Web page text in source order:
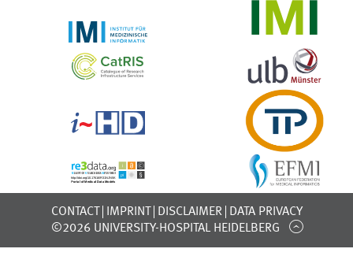
CONTACT IMPRINT DISCLAIMER
DATA PRIVACY
©2026 UNIVERSITY-HOSPITAL HEIDELBERG